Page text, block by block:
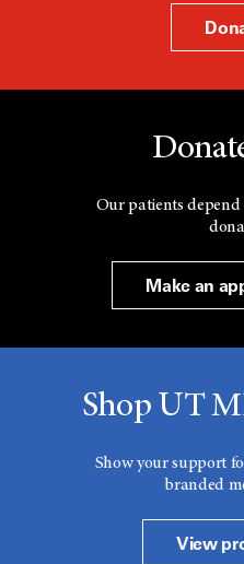
Our patients
Make an
Shop UT
Show your support
branded
View